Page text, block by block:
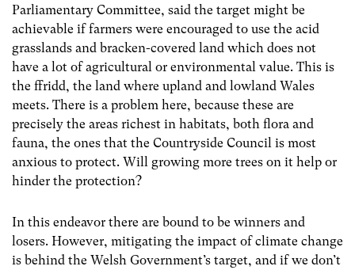
Parliamentary Committee, said the target might be
achievable if farmers were encouraged to use the acid
grasslands and bracken-covered land which does not
have a lot of agricultural or environmental value. This is
the ffridd, the land where upland and lowland Wales
meets. There is a problem here, because these are
precisely the areas richest in habitats, both flora and
fauna, the ones that the Countryside Council is most
anxious to protect. Will growing more trees on it help or
hinder the protection?
In this endeavor there are bound to be winners and
losers. However, mitigating the impact of climate change
is behind the Welsh Government’s target, and if we don’t